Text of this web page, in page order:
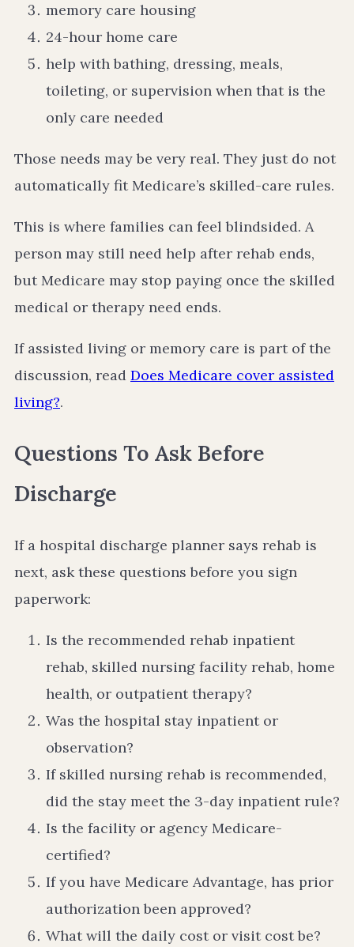
memory care housing
24-hour home care
help with bathing, dressing, meals,
toileting, or supervision when that is the
only care needed
Those needs may be very real. They just do not
automatically fit Medicare’s skilled-care rules.
This is where families can feel blindsided. A
person may still need help after rehab ends,
but Medicare may stop paying once the skilled
medical or therapy need ends.
If assisted living or memory care is part of the
discussion, read Does Medicare cover assisted
living?.
Questions To Ask Before
Discharge
If a hospital discharge planner says rehab is
next, ask these questions before you sign
paperwork:
Is the recommended rehab inpatient
rehab, skilled nursing facility rehab, home
health, or outpatient therapy?
Was the hospital stay inpatient or
observation?
If skilled nursing rehab is recommended,
did the stay meet the 3-day inpatient rule?
Is the facility or agency Medicare-
certified?
If you have Medicare Advantage, has prior
authorization been approved?
What will the daily cost or visit cost be?